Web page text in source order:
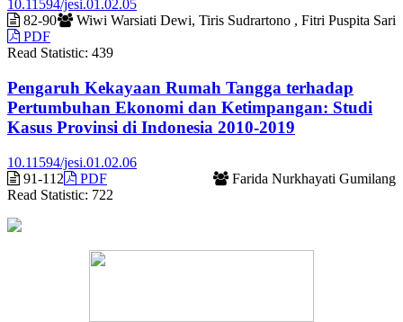
10.11594/jesi.01.02.05
82-90
Wiwi Warsiati Dewi, Tiris Sudrartono , Fitri Puspita Sari
PDF
Read Statistic: 439
Pengaruh Kekayaan Rumah Tangga terhadap
Pertumbuhan Ekonomi dan Ketimpangan: Studi
Kasus Provinsi di Indonesia 2010-2019
10.11594/jesi.01.02.06
91-112
Farida Nurkhayati Gumilang
PDF
Read Statistic: 722